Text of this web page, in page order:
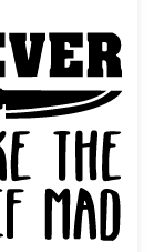
Place
Never Make